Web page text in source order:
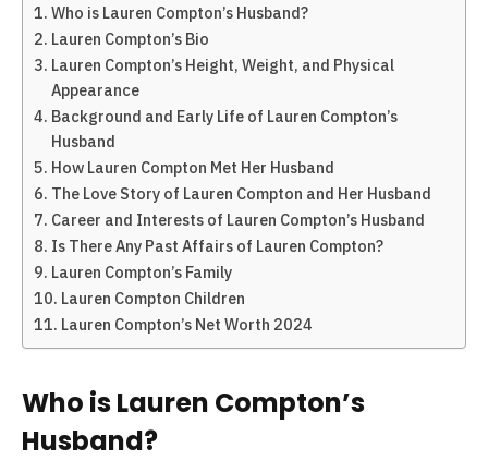
Who is Lauren Compton’s Husband?
Lauren Compton’s Bio
Lauren Compton’s Height, Weight, and Physical
Appearance
Background and Early Life of Lauren Compton’s
Husband
How Lauren Compton Met Her Husband
The Love Story of Lauren Compton and Her Husband
Career and Interests of Lauren Compton’s Husband
Is There Any Past Affairs of Lauren Compton?
Lauren Compton’s Family
Lauren Compton Children
Lauren Compton’s Net Worth 2024
Who is Lauren Compton’s
Husband?